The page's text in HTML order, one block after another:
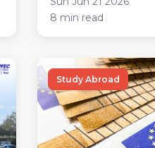
8 min read
Study Abroad